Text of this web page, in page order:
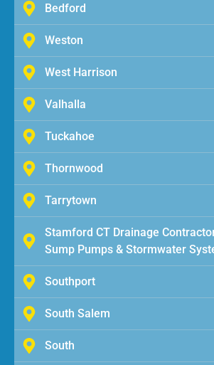
Bedford
Weston
West Harrison
Valhalla
Tuckahoe
Thornwood
Tarrytown
Stamford CT Drainage
Sump Pumps & Stormwater
Southport
South Salem
South